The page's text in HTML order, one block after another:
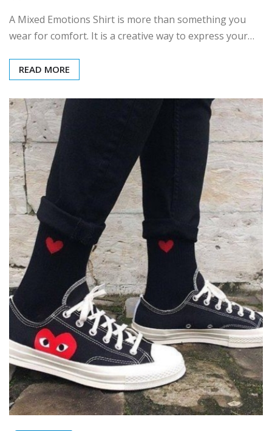
A Mixed Emotions Shirt is more than something you
wear for comfort. It is a creative way to express your…
READ MORE